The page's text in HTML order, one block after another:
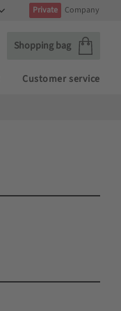
Private Company
Shopping bag
Favorites Basket
Customer service